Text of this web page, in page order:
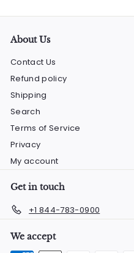
About Us
Contact Us
Refund policy
Shipping
Search
Terms of Service
Privacy
My account
Get in touch
+1 844-783-0900
We accept